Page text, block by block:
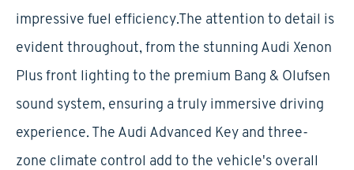
impressive fuel efficiency.The attention to detail is
evident throughout, from the stunning Audi Xenon
Plus front lighting to the premium Bang & Olufsen
sound system, ensuring a truly immersive driving
experience. The Audi Advanced Key and three-
zone climate control add to the vehicle's overall